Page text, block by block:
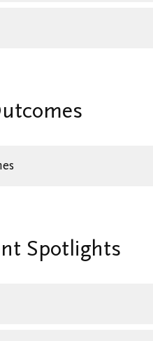
Spotlights